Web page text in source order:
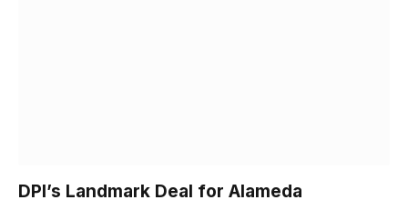
DPI’s Landmark Deal for Alameda